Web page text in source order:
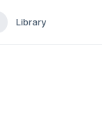
Library